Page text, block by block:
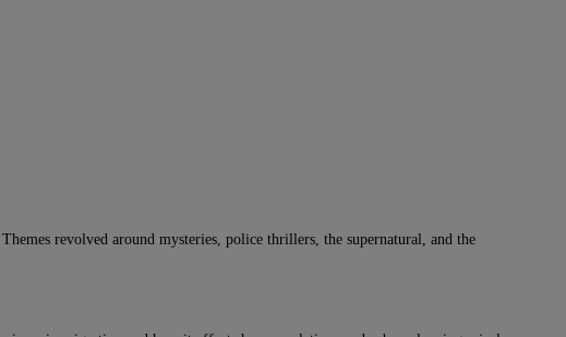
revolved around mysteries, police thrillers, the supernatural, and the